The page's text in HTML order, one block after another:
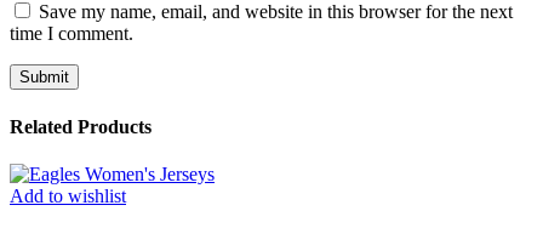
Save my name, email, and website in this browser for the next
time I comment.
Related Products
Add to wishlist